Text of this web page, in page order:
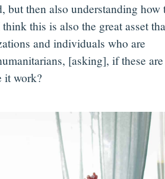
but then also understanding how
this is also the great asset
and individuals who are
[asking], if these are
it work?